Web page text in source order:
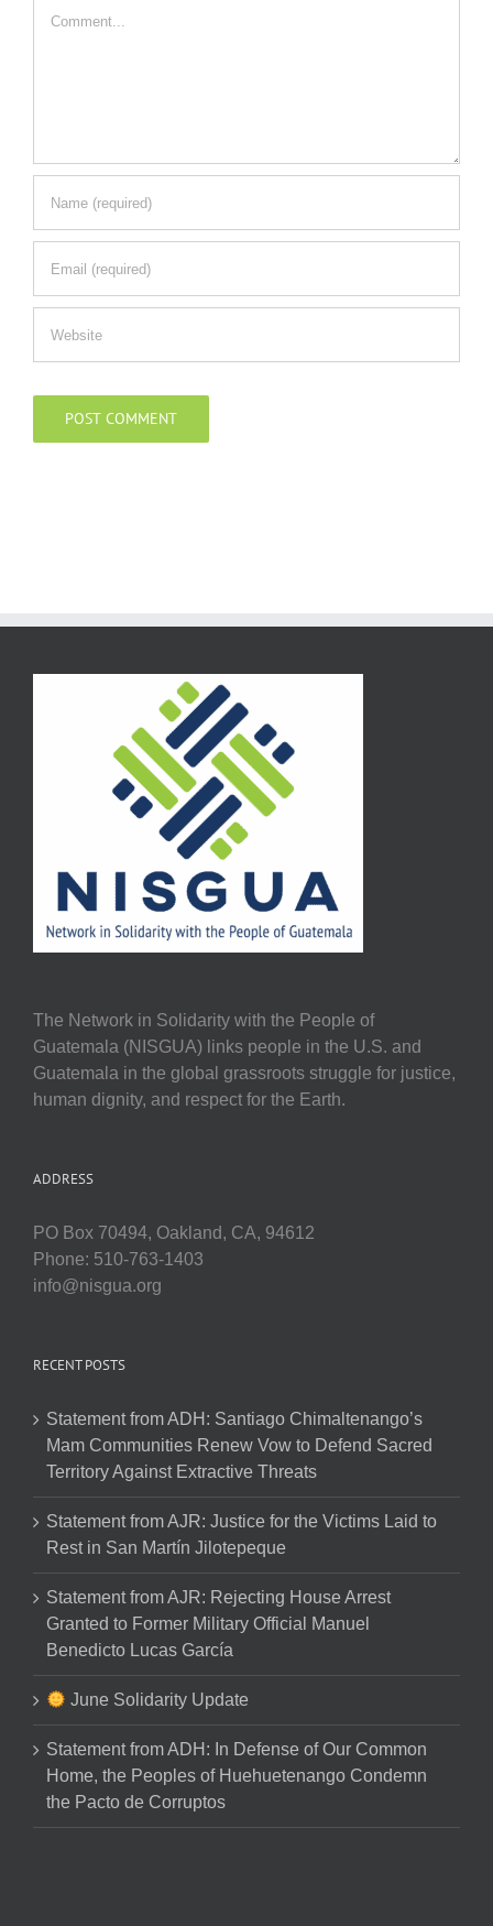
Comment
The Network in Solidarity with the People of
Guatemala (NISGUA) links people in the U.S. and
Guatemala in the global grassroots struggle for justice,
human dignity, and respect for the Earth.
ADDRESS
PO Box 70494, Oakland, CA, 94612
Phone: 510-763-1403
info@nisgua.org
RECENT POSTS
Statement from ADH: Santiago Chimaltenango’s
Mam Communities Renew Vow to Defend Sacred
Territory Against Extractive Threats
Statement from AJR: Justice for the Victims Laid to
Rest in San Martín Jilotepeque
Statement from AJR: Rejecting House Arrest
Granted to Former Military Official Manuel
Benedicto Lucas García
June Solidarity Update
Statement from ADH: In Defense of Our Common
Home, the Peoples of Huehuetenango Condemn
the Pacto de Corruptos